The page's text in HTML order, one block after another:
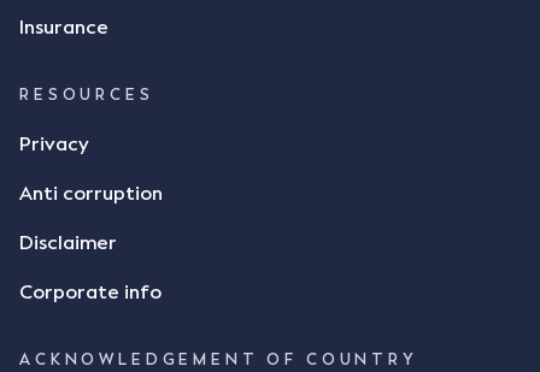
Insurance
RESOURCES
Privacy
Anti corruption
Disclaimer
Corporate info
ACKNOWLEDGEMENT OF COUNTRY